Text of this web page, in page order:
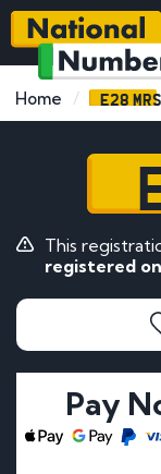
Home E28 MRS
This
registered
Pay